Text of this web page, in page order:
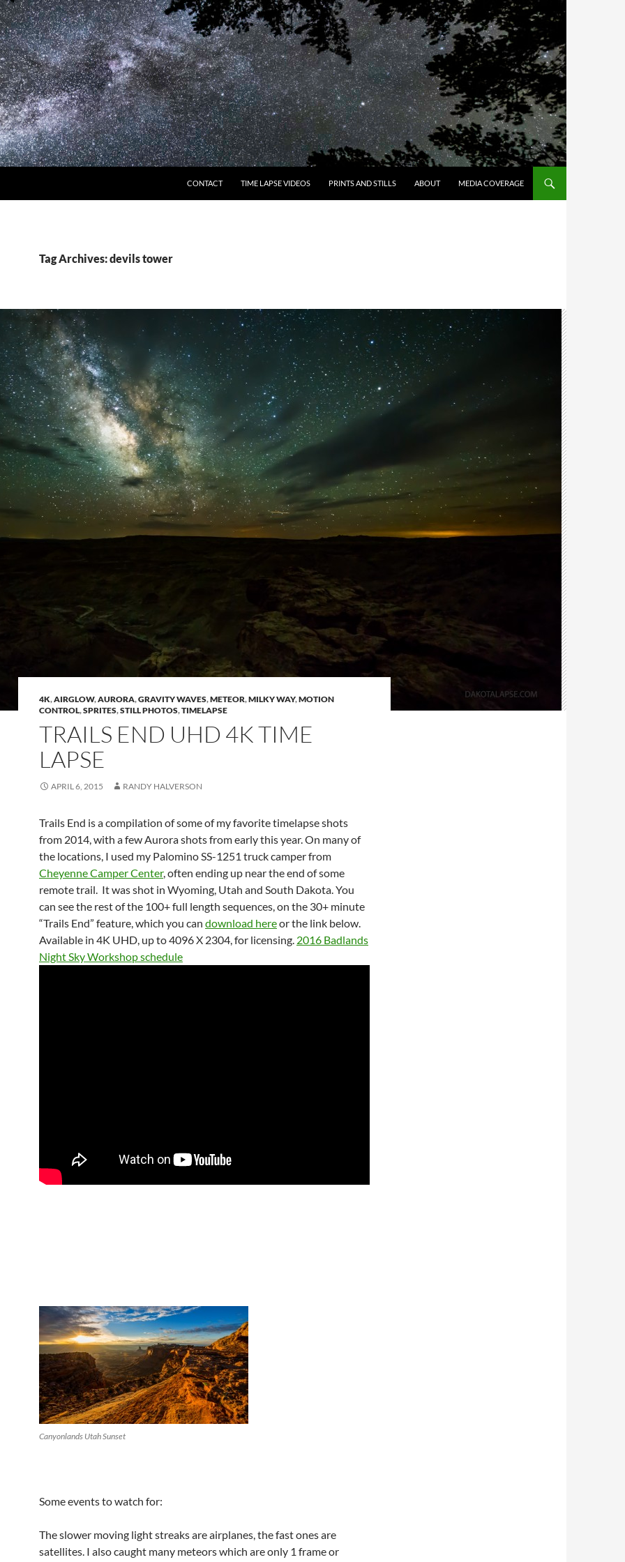
CONTACT TIME LAPSE VIDEOS PRINTS AND STILLS ABOUT MEDIA COVERAGE
Tag Archives: devils tower
4K,AIRGLOW,AURORA,GRAVITY WAVES,METEOR,MILKY WAY,MOTION
CONTROL,SPRITES,STILL PHOTOS,TIMELAPSE
TRAILS END UHD 4K TIME
LAPSE
APRIL 6, 2015 RANDY HALVERSON
Trails End is a compilation of some of my favorite timelapse shots
from 2014, with a few Aurora shots from early this year. On many of
the locations, I used my Palomino SS-1251 truck camper from
Cheyenne Camper Center, often ending up near the end of some
remote trail. It was shot in Wyoming, Utah and South Dakota. You
can see the rest of the 100+ full length sequences, on the 30+ minute
“Trails End” feature, which you can download hereor the link below.
Available in 4K UHD, up to 4096 X 2304, for licensing. 2016 Badlands
Night Sky Workshop schedule
Canyonlands Utah Sunset
Some events to watch for:
The slower moving light streaks are airplanes, the fast ones are
satellites. I also caught many meteors which are only 1 frame or